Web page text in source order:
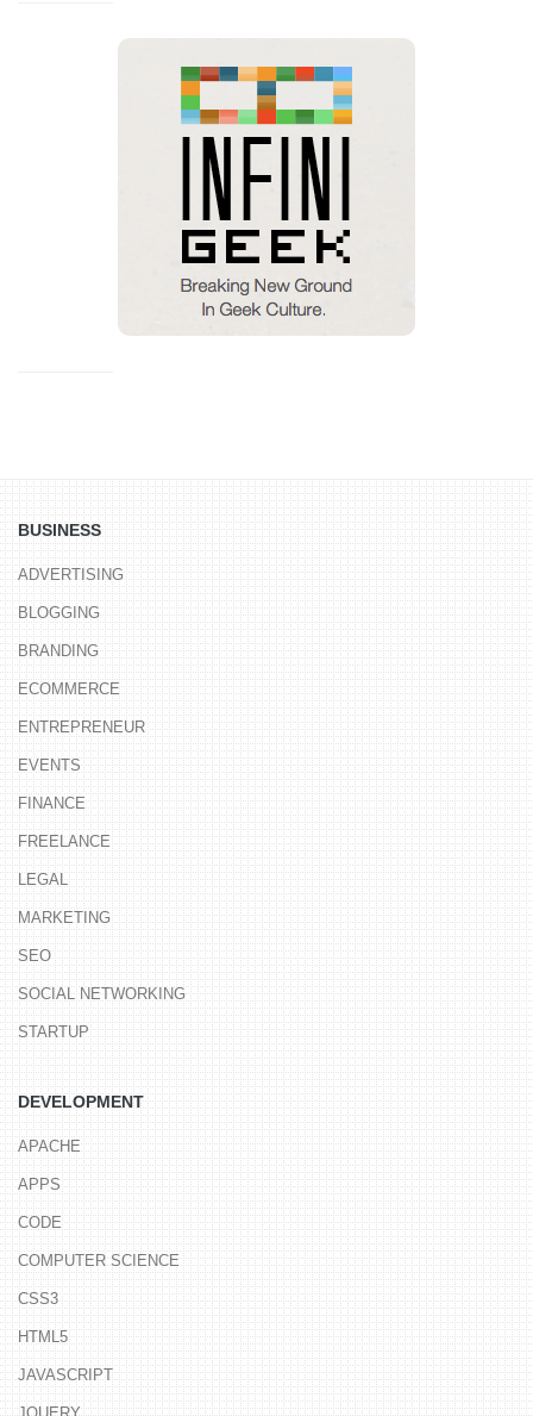
BUSINESS
ADVERTISING
BLOGGING
BRANDING
ECOMMERCE
ENTREPRENEUR
EVENTS
FINANCE
FREELANCE
LEGAL
MARKETING
SEO
SOCIAL NETWORKING
STARTUP
DEVELOPMENT
APACHE
APPS
CODE
COMPUTER SCIENCE
CSS3
HTML5
JAVASCRIPT
JQUERY